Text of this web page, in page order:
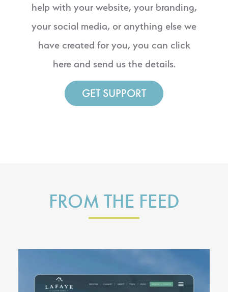
help with your website, your branding,
your social media, or anything else we
have created for you, you can click
here and send us the details.
GET SUPPORT
FROM THE FEED